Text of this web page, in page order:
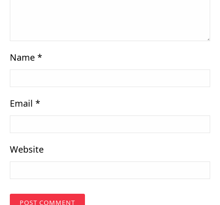
Name *
Email *
Website